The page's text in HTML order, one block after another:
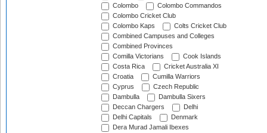
Colombo
Colombo Commandos
Colombo Cricket Club
Colombo Kaps
Colts Cricket Club
Combined Campuses and Colleges
Combined Provinces
Comilla Victorians
Cook Islands
Costa Rica
Cricket Australia XI
Croatia
Cumilla Warriors
Cyprus
Czech Republic
Dambulla
Dambulla Sixers
Deccan Chargers
Delhi
Delhi Capitals
Denmark
Dera Murad Jamali Ibexes